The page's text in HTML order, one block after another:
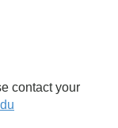
contact your